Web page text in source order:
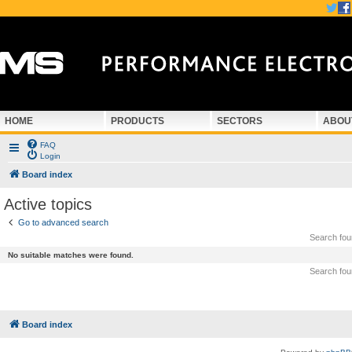
HOME PRODUCTS SECTORS
FAQ
Login
Board index
Active topics
Go to advanced search
Search
No suitable matches were found.
Search
Board index